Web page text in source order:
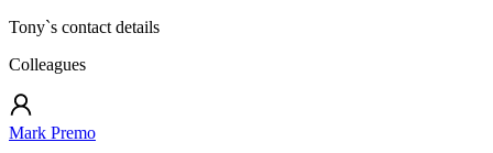
Tony`s contact details
Colleagues
Mark Premo